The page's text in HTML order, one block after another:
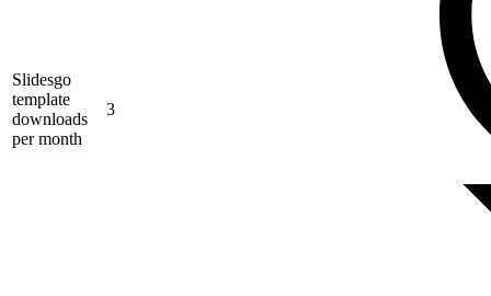
Slidesgo
template
downloads
per month
3